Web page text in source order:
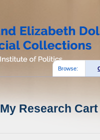
Browse:
My Research